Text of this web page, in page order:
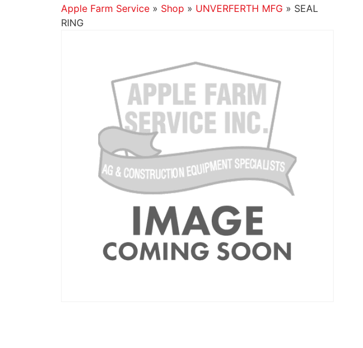
Apple Farm Service » Shop » UNVERFERTH MFG » SEAL
RING